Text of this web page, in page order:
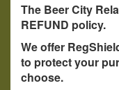
The Beer City
REFUND policy.
We offer
to protect your
choose.